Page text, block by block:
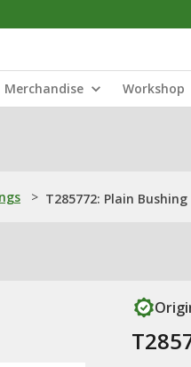
Merchandise Workshop
> T285772: Plain Bushing